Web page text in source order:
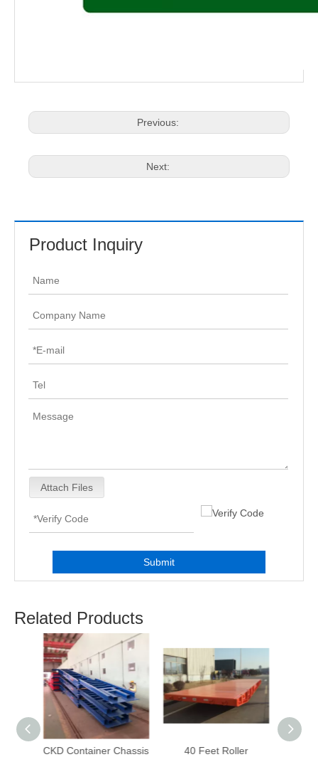
Previous:
Next:
Product Inquiry
Attach Files
Submit
Related Products
40 Feet Roller
48 Foot Gooseneck